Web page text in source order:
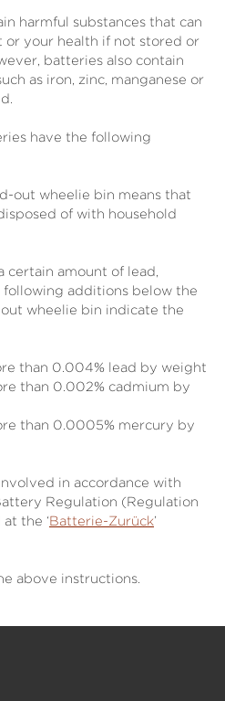
harmful substances that can
or your health if not stored or
batteries also contain
as iron, zinc, manganese or
have the following
out wheelie bin means that
of with household
certain amount of lead,
additions below the
wheelie bin indicate the
than 0.004% lead by weight
than 0.002% cadmium by
than 0.0005% mercury by
in accordance with
Regulation (Regulation
the ‘Batterie-Zurück’
above instructions.